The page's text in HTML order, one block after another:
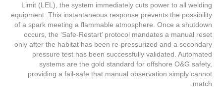
Limit (LEL), the system immediately cuts power to all welding
equipment. This instantaneous response prevents the possibility
of a spark meeting a flammable atmosphere. Once a shutdown
occurs, the ‘Safe-Restart’ protocol mandates a manual reset
only after the habitat has been re-pressurized and a secondary
pressure test has been successfully validated. Automated
systems are the gold standard for offshore O&G safety,
providing a fail-safe that manual observation simply cannot
match.